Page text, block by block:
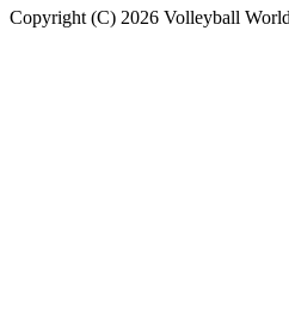
Copyright (C) 2026 Volleyball